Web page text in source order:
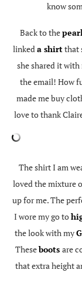
know
Back to the
linkeda shirtthat
she shared it
the email! How
made me buy
love to thank
The shirt I am
loved the mixture
up for me. The
I wore my go to
the look with my
Theseboots are
that extra height